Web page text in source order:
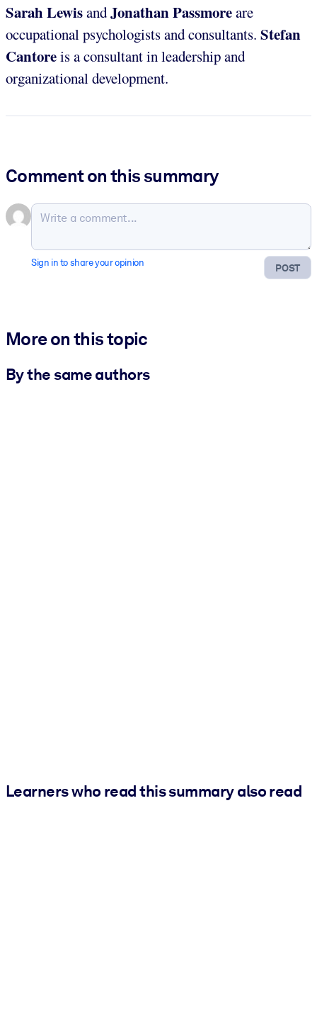
Sarah LewisandJonathan Passmoreare
occupational psychologists and consultants. Stefan
Cantoreis a consultant in leadership and
organizational development.
Comment on this summary
POST
Sign in to share your opinion
More on this topic
By the same authors
Learners who read this summary also read